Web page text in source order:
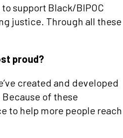
support Black/BIPOC
justice. Through all these
proud?
created and developed
of these
to help more people reach